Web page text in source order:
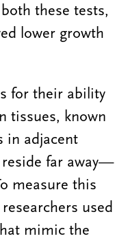
these tests,
lower growth
for their ability
tissues, known
in adjacent
reside far away—
measure this
used
mimic the